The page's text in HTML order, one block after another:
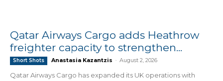
Qatar Airways Cargo adds Heathrow
freighter capacity to strengthen...
Short Shots Anastasia Kazantzis - August 2, 2026
Qatar Airways Cargo has expanded its UK operations with